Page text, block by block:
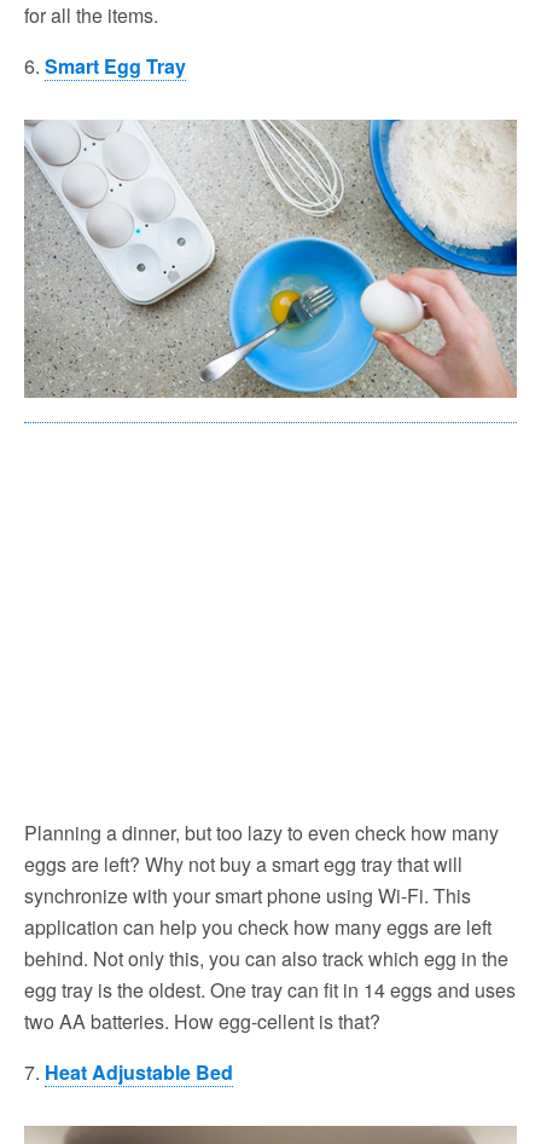
for all the items.
6. Smart Egg Tray
Planning a dinner, but too lazy to even check how many
eggs are left? Why not buy a smart egg tray that will
synchronize with your smart phone using Wi-Fi. This
application can help you check how many eggs are left
behind. Not only this, you can also track which egg in the
egg tray is the oldest. One tray can fit in 14 eggs and uses
two AA batteries. How egg-cellent is that?
7. Heat Adjustable Bed